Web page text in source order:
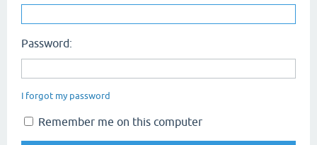
Password:
I forgot my password
Remember me on this computer